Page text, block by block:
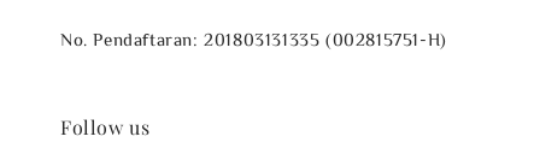
No. Pendaftaran: 201803131335 (002815751-H)
Follow us